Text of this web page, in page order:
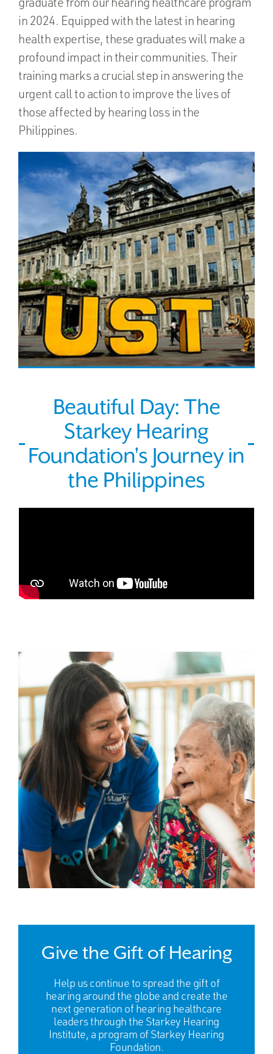
in 2024. Equipped with the latest in hearing
health expertise, these graduates will make a
profound impact in their communities. Their
training marks a crucial step in answering the
urgent call to action to improve the lives of
those affected by hearing loss in the
Philippines.
Beautiful Day: The
Starkey Hearing
Foundation's Journey in
the Philippines
Give the Gift of Hearing
Help us continue to spread the gift of
hearing around the globe and create the
next generation of hearing healthcare
leaders through the Starkey Hearing
Institute, a program of Starkey Hearing
Foundation.